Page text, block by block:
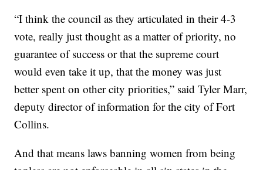
“I think the council as they articulated in their 4-3
vote, really just thought as a matter of priority, no
guarantee of success or that the supreme court
would even take it up, that the money was just
better spent on other city priorities,” said Tyler Marr,
deputy director of information for the city of Fort
Collins.
And that means laws banning women from being